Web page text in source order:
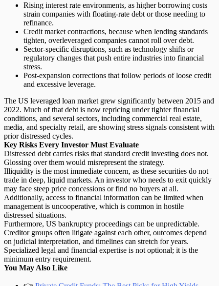
Rising interest rate environments, as higher borrowing costs
strain companies with floating-rate debt or those needing to
refinance.
Credit market contractions, because when lending standards
tighten, overleveraged companies cannot roll over debt.
Sector-specific disruptions, such as technology shifts or
regulatory changes that push entire industries into financial
stress.
Post-expansion corrections that follow periods of loose credit
and excessive leverage.
The US leveraged loan market grew significantly between 2015 and
2022. Much of that debt is now repricing under tighter financial
conditions, and several sectors, including commercial real estate,
media, and specialty retail, are showing stress signals consistent with
prior distressed cycles.
Key Risks Every Investor Must Evaluate
Distressed debt carries risks that standard credit investing does not.
Glossing over them would misrepresent the strategy.
Illiquidity is the most immediate concern, as these securities do not
trade in deep, liquid markets. An investor who needs to exit quickly
may face steep price concessions or find no buyers at all.
Additionally, access to financial information can be limited when
management is uncooperative, which is common in hostile
distressed situations.
Furthermore, US bankruptcy proceedings can be unpredictable.
Creditor groups often litigate against each other, outcomes depend
on judicial interpretation, and timelines can stretch for years.
Specialized legal and financial expertise is not optional; it is the
minimum entry requirement.
You May Also Like